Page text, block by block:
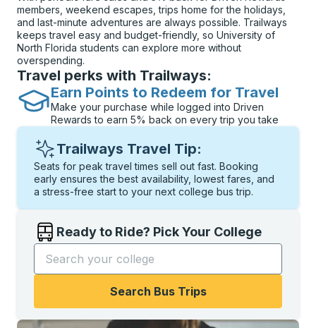
members, weekend escapes, trips home for the holidays,
and last-minute adventures are always possible. Trailways
keeps travel easy and budget-friendly, so University of
North Florida students can explore more without
overspending.
Travel perks with Trailways:
Earn Points to Redeem for Travel
Make your purchase while logged into Driven
Rewards to earn 5% back on every trip you take
Trailways Travel Tip:
Seats for peak travel times sell out fast. Booking
early ensures the best availability, lowest fares, and
a stress-free start to your next college bus trip.
Ready to Ride? Pick Your College
Start typing the college name to open options, and
Search Bus Trips